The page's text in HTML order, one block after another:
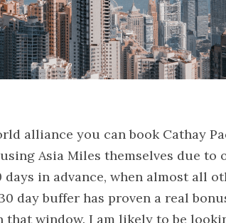
alliance you can book Cathay
Asia Miles themselves due to
in advance, when almost all
day buffer has proven a real
window. I am likely to be